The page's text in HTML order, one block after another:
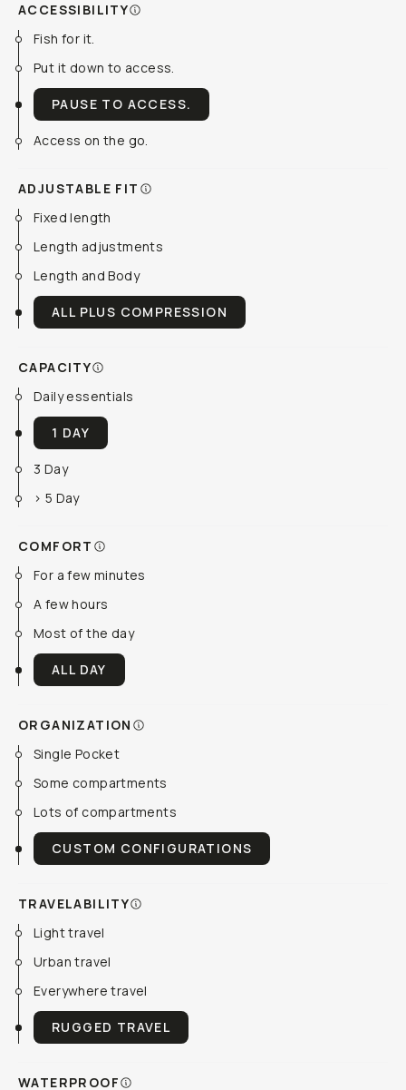
ACCESSIBILITY
Fish for it.
Put it down to access.
PAUSE TO ACCESS.
Access on the go.
ADJUSTABLE FIT
Fixed length
Length adjustments
Length and Body
ALL PLUS COMPRESSION
CAPACITY
Daily essentials
1 DAY
3 Day
> 5 Day
COMFORT
For a few minutes
A few hours
Most of the day
ALL DAY
ORGANIZATION
Single Pocket
Some compartments
Lots of compartments
CUSTOM CONFIGURATIONS
TRAVELABILITY
Light travel
Urban travel
Everywhere travel
RUGGED TRAVEL
WATERPROOF